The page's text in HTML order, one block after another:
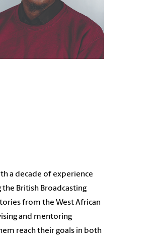
a decade of experience
British Broadcasting
from the West African
and mentoring
reach their goals in both